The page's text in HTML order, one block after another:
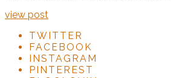
view post
TWITTER
FACEBOOK
INSTAGRAM
PINTEREST